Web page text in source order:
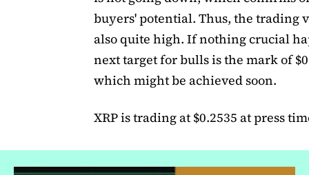
buyers' potential. Thus, the trading
also quite high. If nothing crucial
next target for bulls is the mark of
which might be achieved soon.
XRP is trading at $0.2535 at press